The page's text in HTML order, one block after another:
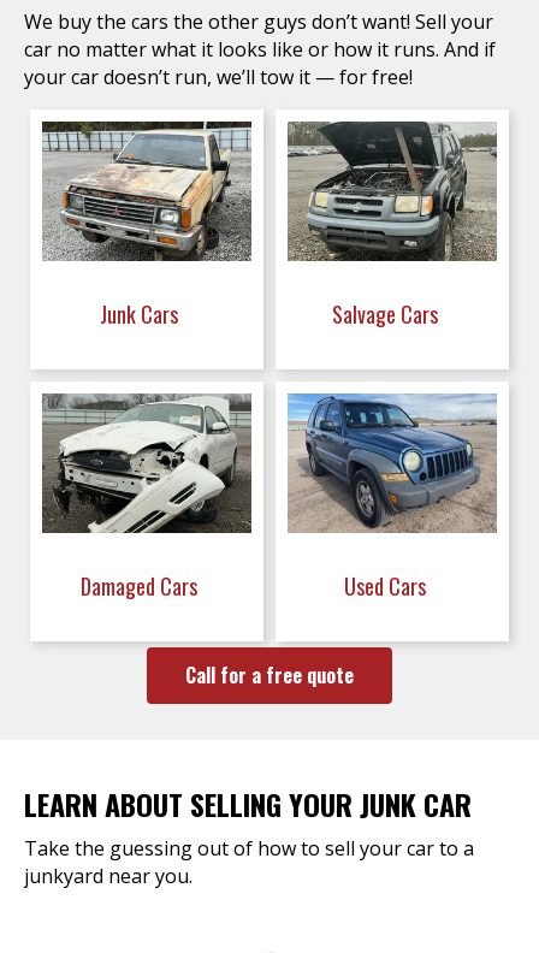
We buy the cars the other guys don’t want! Sell your
car no matter what it looks like or how it runs. And if
your car doesn’t run, we’ll tow it — for free!
Junk Cars Salvage Cars
Damaged Cars Used Cars
Call for a free quote
LEARN ABOUT SELLING YOUR JUNK CAR
Take the guessing out of how to sell your car to a
junkyard near you.